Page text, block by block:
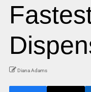
Diana Adams